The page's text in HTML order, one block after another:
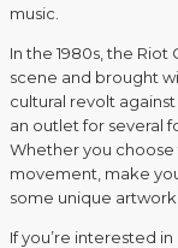
music.
In the 1980s, the
scene and brought
cultural revolt
an outlet for several
Whether you
movement, make
some unique
If you’re interested